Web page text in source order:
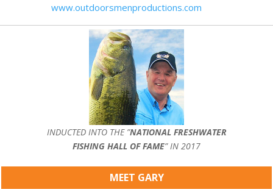
www.outdoorsmenproductions.com
INDUCTED INTO THE ”NATIONAL FRESHWATER
FISHING HALL OF FAME” IN 2017
MEET GARY